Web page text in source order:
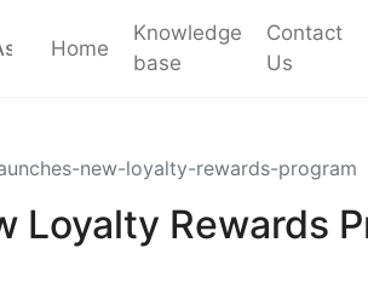
Home
Knowledge
base
Contact
Us
new-loyalty-rewards-program
Loyalty Rewards